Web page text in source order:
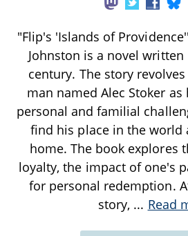
"Flip's 'Islands of
Johnston is a novel
century. The story
man named Alec Stoker
personal and familial
find his place in the world
home. The book explores
loyalty, the impact of one's
for personal redemption.
story, ... Read